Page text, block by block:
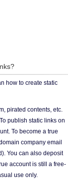
how to create static
pirated contents, etc.
publish static links on
To become a true
company email
You can also deposit
account is still a free-
use only.